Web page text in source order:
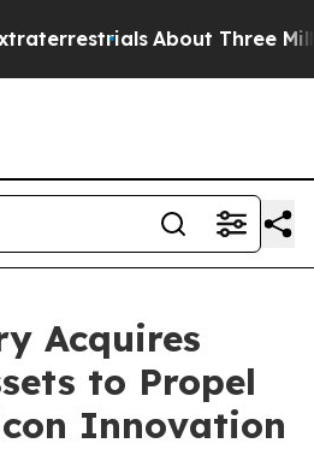
About Three
Acquires
to Propel
Innovation